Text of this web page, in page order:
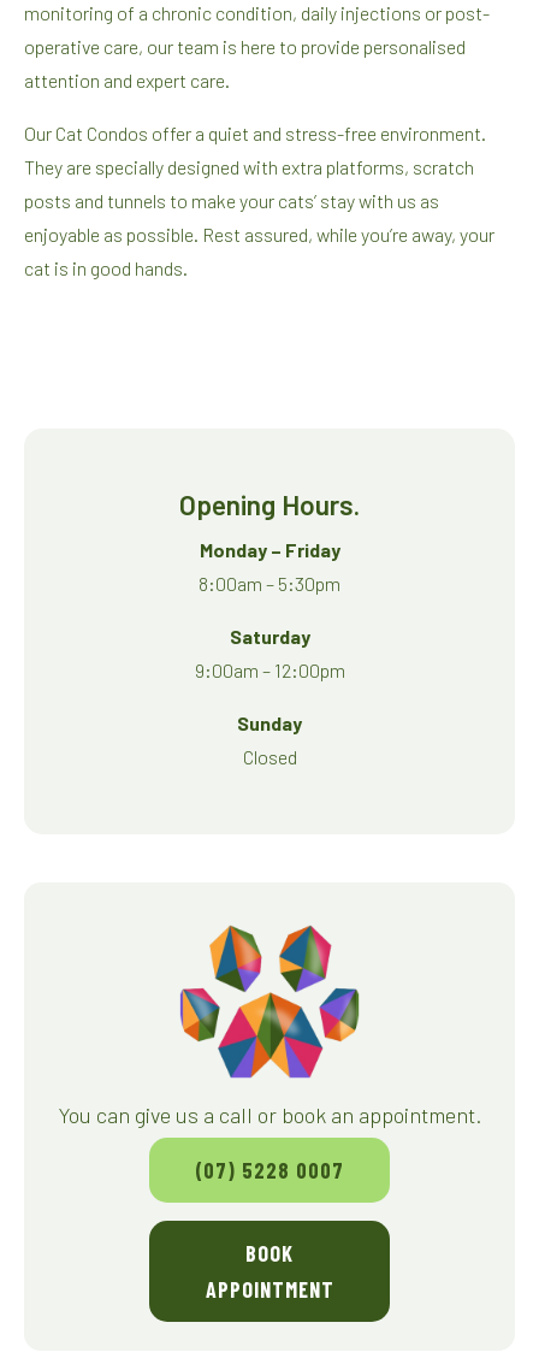
monitoring of a chronic condition, daily injections or post-
operative care, our team is here to provide personalised
attention and expert care.
Our Cat Condos offer a quiet and stress-free environment.
They are specially designed with extra platforms, scratch
posts and tunnels to make your cats’ stay with us as
enjoyable as possible. Rest assured, while you’re away, your
cat is in good hands.
Opening Hours.
Monday – Friday
8:00am – 5:30pm
Saturday
9:00am – 12:00pm
Sunday
Closed
You can give us a call or book an appointment.
(07) 5228 0007
BOOK
APPOINTMENT